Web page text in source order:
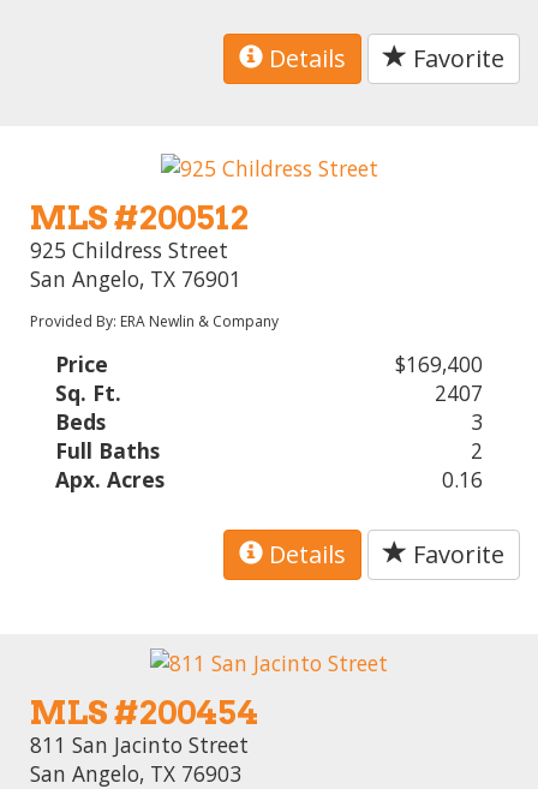
Details Favorite
MLS #200512
925 Childress Street
San Angelo, TX 76901
Provided By: ERA Newlin & Company
Price
$169,400
Sq. Ft.
2407
Beds
3
Full Baths
2
Apx. Acres
0.16
Details Favorite
MLS #200454
811 San Jacinto Street
San Angelo, TX 76903